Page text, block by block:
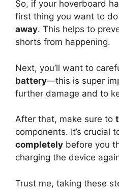
So, if your hoverboard
first thing you want to do
away. This helps to
shorts from happening.
Next, you’ll want to
battery—this is super
further damage and to
After that, make sure to
components. It’s crucial
completely before you
charging the device
Trust me, taking these